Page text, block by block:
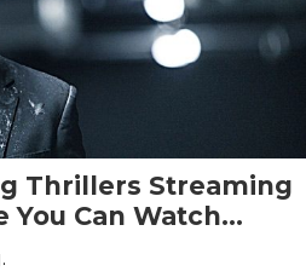
Thrillers Streaming
You Can Watch